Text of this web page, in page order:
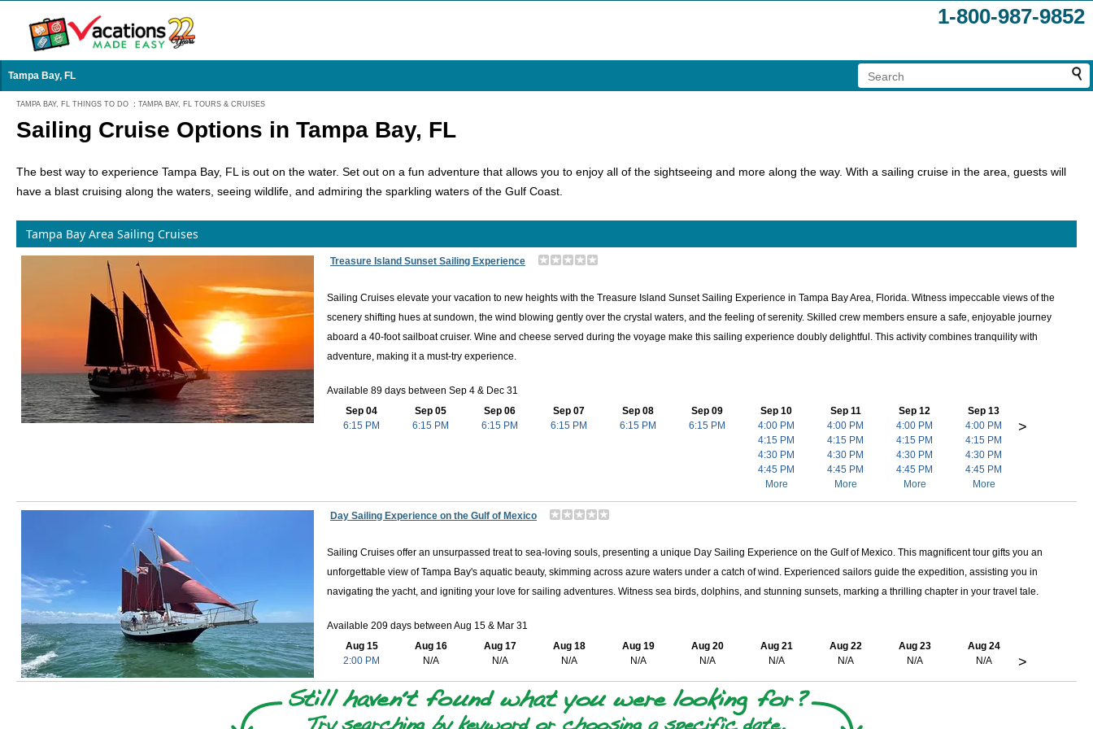
1-800-987-9852
Tampa Bay, FL
TAMPA BAY, FL THINGS TO DO : TAMPA BAY, FL TOURS & CRUISES
Sailing Cruise Options in Tampa Bay, FL
The best way to experience Tampa Bay, FL is out on the water. Set out on a fun adventure that allows you to enjoy all of the sightseeing and more along the way. With a sailing cruise in the area, guests will
have a blast cruising along the waters, seeing wildlife, and admiring the sparkling waters of the Gulf Coast.
Tampa Bay Area Sailing Cruises
Treasure Island Sunset Sailing Experience
Sailing Cruises elevate your vacation to new heights with the Treasure Island Sunset Sailing Experience in Tampa Bay Area, Florida. Witness impeccable views of the
scenery shifting hues at sundown, the wind blowing gently over the crystal waters, and the feeling of serenity. Skilled crew members ensure a safe, enjoyable journey
aboard a 40-foot sailboat cruiser. Wine and cheese served during the voyage make this sailing experience doubly delightful. This activity combines tranquility with
adventure, making it a must-try experience.
Available 89 days between Sep 4 & Dec 31
Sep 04
6:15 PM
Sep 05
6:15 PM
Sep 06
6:15 PM
Sep 07
6:15 PM
Sep 08
6:15 PM
Sep 09
6:15 PM
Sep 10
4:00 PM
4:15 PM
4:30 PM
4:45 PM
More
Sep 11
4:00 PM
4:15 PM
4:30 PM
4:45 PM
More
Sep 12
4:00 PM
4:15 PM
4:30 PM
4:45 PM
More
Sep 13
4:00 PM
4:15 PM
4:30 PM
4:45 PM
More
>
Day Sailing Experience on the Gulf of Mexico
Sailing Cruises offer an unsurpassed treat to sea-loving souls, presenting a unique Day Sailing Experience on the Gulf of Mexico. This magnificent tour gifts you an
unforgettable view of Tampa Bay's aquatic beauty, skimming across azure waters under a catch of wind. Experienced sailors guide the expedition, assisting you in
navigating the yacht, and igniting your love for sailing adventures. Witness sea birds, dolphins, and stunning sunsets, marking a thrilling chapter in your travel tale.
Available 209 days between Aug 15 & Mar 31
Aug 15
2:00 PM
Aug 16
N/A
Aug 17
N/A
Aug 18
N/A
Aug 19
N/A
Aug 20
N/A
Aug 21
N/A
Aug 22
N/A
Aug 23
N/A
Aug 24
N/A
>